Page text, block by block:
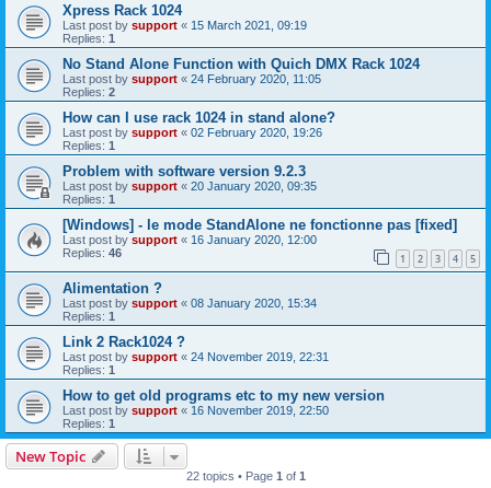
Xpress Rack 1024
Last post by support « 15 March 2021, 09:19
Replies: 1
No Stand Alone Function with Quich DMX Rack 1024
Last post by support « 24 February 2020, 11:05
Replies: 2
How can I use rack 1024 in stand alone?
Last post by support « 02 February 2020, 19:26
Replies: 1
Problem with software version 9.2.3
Last post by support « 20 January 2020, 09:35
Replies: 1
[Windows] - le mode StandAlone ne fonctionne pas [fixed]
Last post by support « 16 January 2020, 12:00
Replies: 46 1 2 3 4 5
Alimentation ?
Last post by support « 08 January 2020, 15:34
Replies: 1
Link 2 Rack1024 ?
Last post by support « 24 November 2019, 22:31
Replies: 1
How to get old programs etc to my new version
Last post by support « 16 November 2019, 22:50
Replies: 1
New Topic
22 topics • Page 1 of 1